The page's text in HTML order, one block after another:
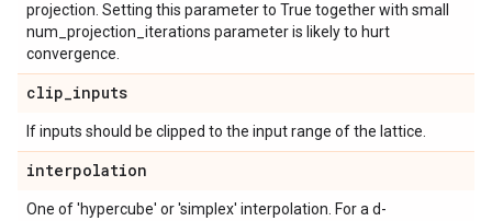
projection. Setting this parameter to True together with small
num_projection_iterations parameter is likely to hurt
convergence.
clip_inputs
If inputs should be clipped to the input range of the lattice.
interpolation
One of 'hypercube' or 'simplex' interpolation. For a d-